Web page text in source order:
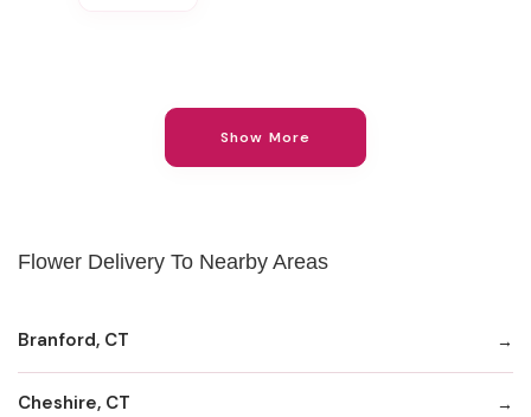
Show More
Flower Delivery To Nearby Areas
Branford, CT
Cheshire, CT